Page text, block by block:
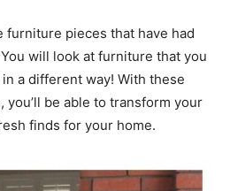
furniture pieces that have had
will look at furniture that you
in a different way! With these
you’ll be able to transform your
finds for your home.